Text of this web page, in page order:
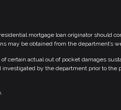
mortgage loan originator should
may be obtained from the department’s
certain actual out of pocket damages
by the department prior to